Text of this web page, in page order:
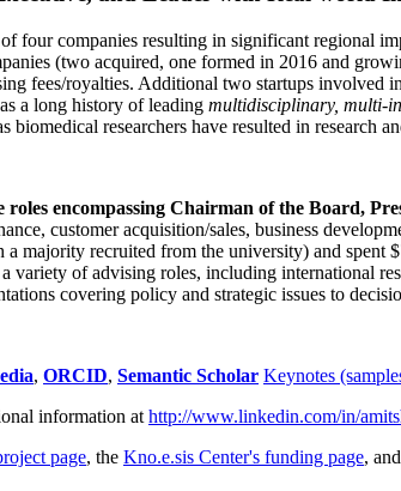
four companies resulting in significant regional
(two acquired, one formed in 2016 and
fees/royalties. Additional two startups involved
a long history of leading multidisciplinary, multi-
researchers have resulted in research
roles encompassing Chairman of the Board,
customer acquisition/sales, business
majority recruited from the university) and
variety of advising roles, including international
covering policy and strategic issues to
, ORCID, Semantic Scholar Keynotes
information at http://www.linkedin.com/in/
page, the Kno.e.sis Center's funding page, and